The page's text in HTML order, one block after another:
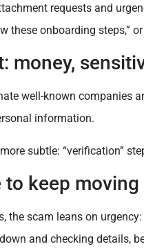
requests and
these onboarding steps,”
money,
well-known companies
information.
subtle: “verification”
to keep moving
the scam leans on
and checking details,